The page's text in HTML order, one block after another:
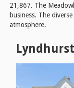
21,867. The
business. The
atmosphere.